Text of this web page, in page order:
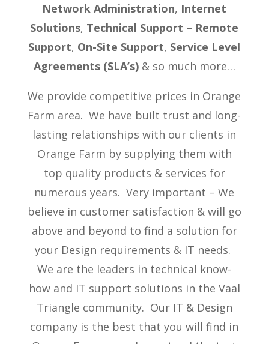
Network Administration, Internet
Solutions, Technical Support – Remote
Support, On-Site Support, Service Level
Agreements (SLA’s)& so much more…
We provide competitive prices in Orange
Farm area. We have built trust and long-
lasting relationships with our clients in
Orange Farm by supplying them with
top quality products & services for
numerous years. Very important – We
believe in customer satisfaction & will go
above and beyond to find a solution for
your Design requirements & IT needs.
We are the leaders in technical know-
how and IT support solutions in the Vaal
Triangle community. Our IT & Design
company is the best that you will find in